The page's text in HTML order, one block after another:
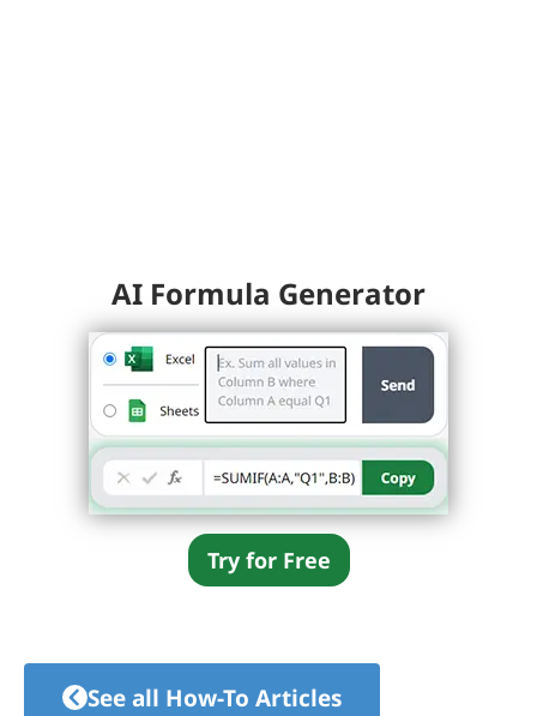
AI Formula Generator
Try for Free
See all How-To Articles